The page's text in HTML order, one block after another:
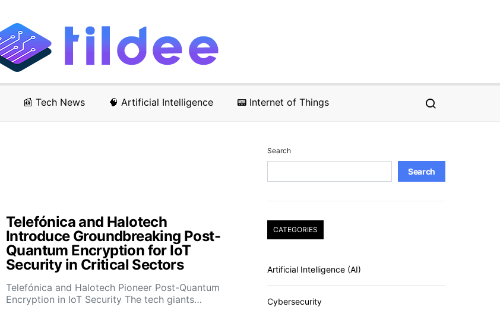
📰 Tech News 🧠 Artificial Intelligence 📟 Internet of Things
Telefónica and Halotech
Introduce Groundbreaking Post-
Quantum Encryption for IoT
Security in Critical Sectors
Telefónica and Halotech Pioneer Post-Quantum
Encryption in IoT Security The tech giants…
Search
Search
CATEGORIES
Artificial Intelligence (AI)
Cybersecurity